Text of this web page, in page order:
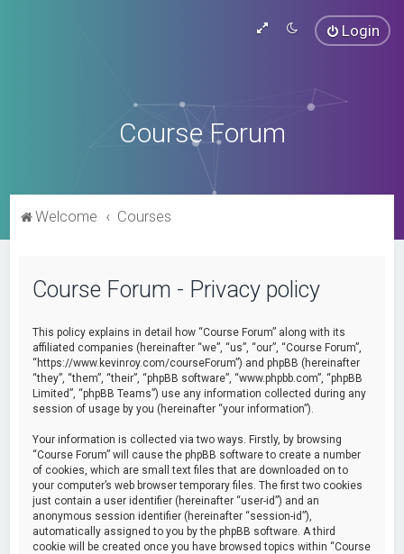
Login
Course Forum
Welcome Courses
Course Forum - Privacy policy
This policy explains in detail how “Course Forum” along with its
affiliated companies (hereinafter “we”, “us”, “our”, “Course Forum”,
“https://www.kevinroy.com/courseForum”) and phpBB (hereinafter
“they”, “them”, “their”, “phpBB software”, “www.phpbb.com”, “phpBB
Limited”, “phpBB Teams”) use any information collected during any
session of usage by you (hereinafter “your information”).
Your information is collected via two ways. Firstly, by browsing
“Course Forum” will cause the phpBB software to create a number
of cookies, which are small text files that are downloaded on to
your computer’s web browser temporary files. The first two cookies
just contain a user identifier (hereinafter “user-id”) and an
anonymous session identifier (hereinafter “session-id”),
automatically assigned to you by the phpBB software. A third
cookie will be created once you have browsed topics within “Course